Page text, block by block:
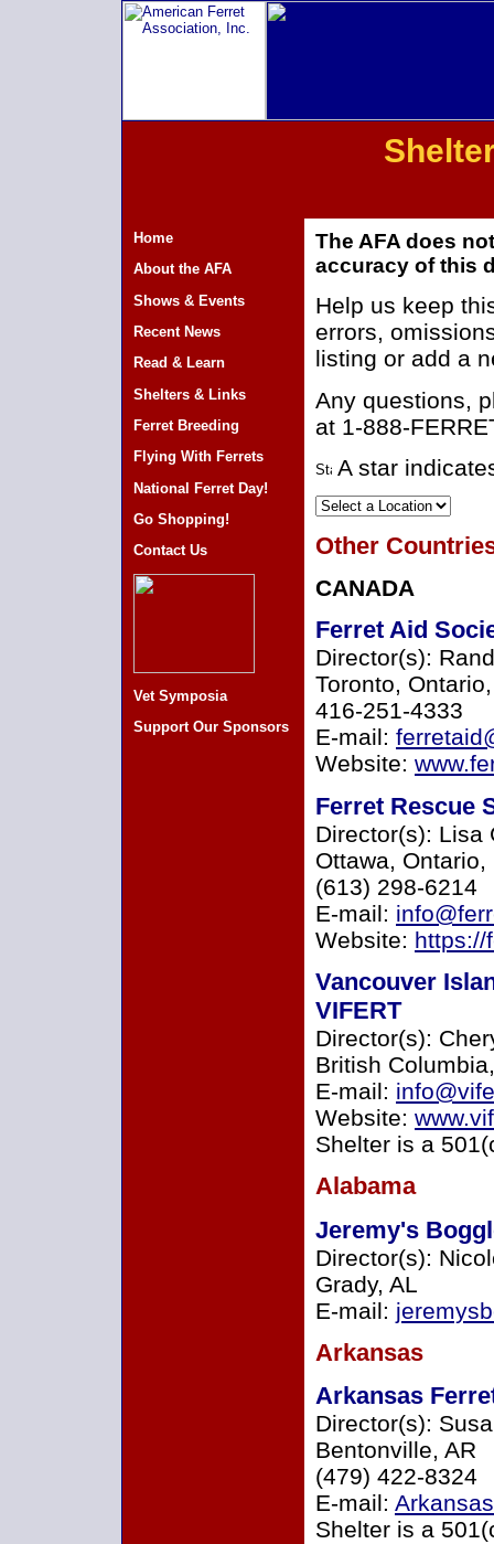
Home
About the AFA
Shows & Events
Recent News
Read & Learn
Shelters & Links
Ferret Breeding
Flying With Ferrets
National Ferret Day!
Go Shopping!
Contact Us
Vet Symposia
Support Our Sponsors
The AFA does
accuracy of this
Help us keep
errors,
listing or add a
Any questions,
at 1-888-
A star
Other
CANADA
Ferret Aid
Director(s):
Toronto,
416-251-4333
E-mail:
Website:
Ferret Rescue
Director(s): Lisa
Ottawa, Ontario,
(613) 298-6214
E-mail:
Website: https://
Vancouver
VIFERT
Director(s):
British
E-mail:
Website:
Shelter is a
Alabama
Jeremy's
Director(s):
Grady, AL
E-mail:
Arkansas
Arkansas
Director(s):
Bentonville, AR
(479) 422-8324
E-mail:
Shelter is a